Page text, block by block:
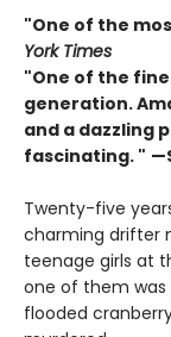
"One of the
York Times
"One of the
generation.
and a dazzling
fascinating. "
Twenty-five
charming drifter
teenage girls at
one of them was
flooded